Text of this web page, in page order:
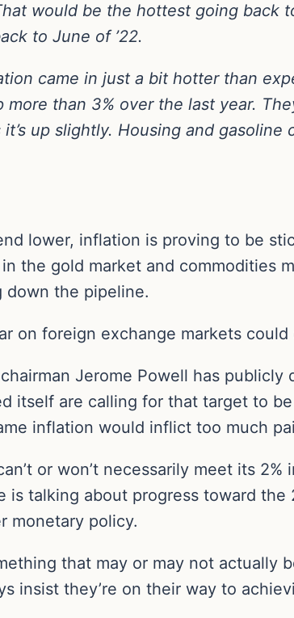
would be the hottest going back
to June of ’22.
came in just a bit hotter than
more than 3% over the last year.
it’s up slightly. Housing and
lower, inflation is proving to be
the gold market and commodities
down the pipeline.
on foreign exchange markets
Jerome Powell has
itself are calling for that target to
inflation would inflict too much
or won’t necessarily meet its
is talking about progress toward
monetary policy.
that may or may not actually
insist they’re on their way to